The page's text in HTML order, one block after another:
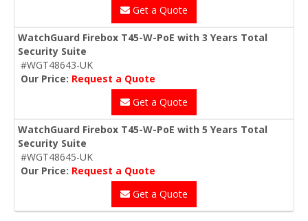
Get a Quote
WatchGuard Firebox T45-W-PoE with 3 Years Total
Security Suite
#WGT48643-UK
Our Price: Request a Quote
Get a Quote
WatchGuard Firebox T45-W-PoE with 5 Years Total
Security Suite
#WGT48645-UK
Our Price: Request a Quote
Get a Quote